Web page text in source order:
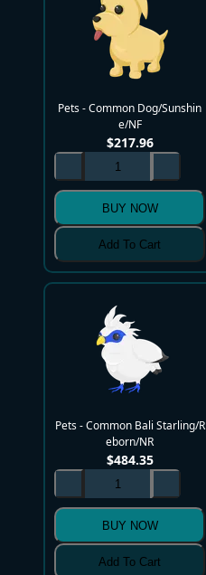
Pets - Common Dog/Sunshin
e/NF
$217.96
BUY NOW
Add To Cart
Pets - Common Bali Starling/R
eborn/NR
$484.35
BUY NOW
Add To Cart